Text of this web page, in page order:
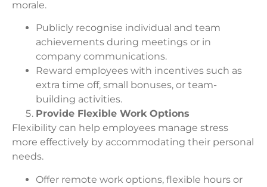
morale.
Publicly recognise individual and team
achievements during meetings or in
company communications.
Reward employees with incentives such as
extra time off, small bonuses, or team-
building activities.
Provide Flexible Work Options
Flexibility can help employees manage stress
more effectively by accommodating their personal
needs.
Offer remote work options, flexible hours or